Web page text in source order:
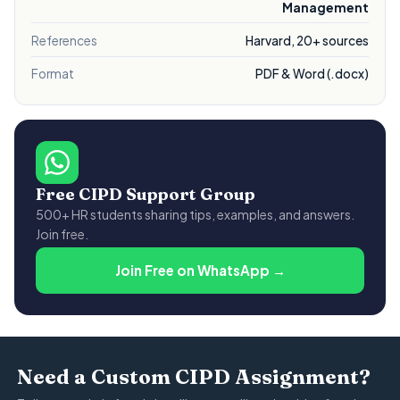
Management
References Harvard, 20+ sources
Format PDF & Word (.docx)
Free CIPD Support Group
500+ HR students sharing tips, examples, and answers.
Join free.
Join Free on WhatsApp →
Need a Custom CIPD Assignment?